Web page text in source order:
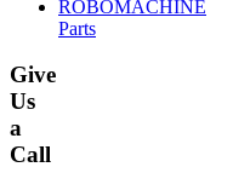
ROBOMACHINE
Parts
Give
Us
a
Call